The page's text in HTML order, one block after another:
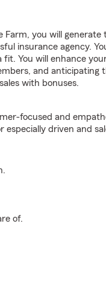
you will generate
insurance agency.
You will enhance
and anticipating
with bonuses.
focused and
driven and
of.